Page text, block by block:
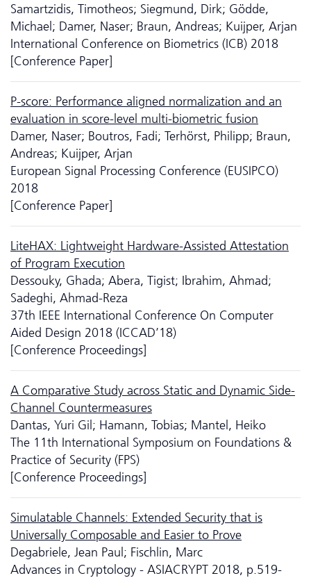
Samartzidis, Timotheos; Siegmund, Dirk; Gödde,
Michael; Damer, Naser; Braun, Andreas; Kuijper, Arjan
International Conference on Biometrics (ICB) 2018
[Conference Paper]
P-score: Performance aligned normalization and an
evaluation in score-level multi-biometric fusion
Damer, Naser; Boutros, Fadi; Terhörst, Philipp; Braun,
Andreas; Kuijper, Arjan
European Signal Processing Conference (EUSIPCO)
2018
[Conference Paper]
LiteHAX: Lightweight Hardware-Assisted Attestation
of Program Execution
Dessouky, Ghada; Abera, Tigist; Ibrahim, Ahmad;
Sadeghi, Ahmad-Reza
37th IEEE International Conference On Computer
Aided Design 2018 (ICCAD’18)
[Conference Proceedings]
A Comparative Study across Static and Dynamic Side-
Channel Countermeasures
Dantas, Yuri Gil; Hamann, Tobias; Mantel, Heiko
The 11th International Symposium on Foundations &
Practice of Security (FPS)
[Conference Proceedings]
Simulatable Channels: Extended Security that is
Universally Composable and Easier to Prove
Degabriele, Jean Paul; Fischlin, Marc
Advances in Cryptology - ASIACRYPT 2018, p.519-